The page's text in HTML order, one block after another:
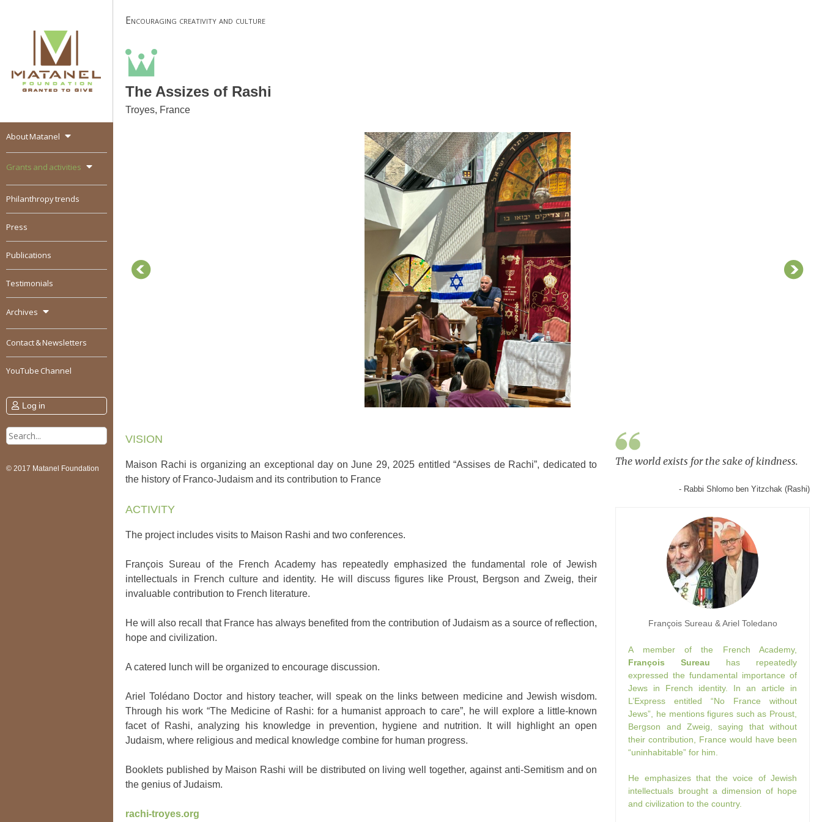
MATANEL
Granted to give,
encourages social
entrepreneurship in all
over the world
About Matanel
Grants and activities
Philanthropy trends
Press
Publications
Testimonials
Archives
Contact & Newsletters
YouTube Channel
Log in
Search
for:
© 2017 Matanel Foundation
Encouraging creativity and culture
The Assizes of Rashi
Troyes, France
VISION
Maison Rachi is organizing an exceptional day on June 29, 2025 entitled “Assises de Rachi”, dedicated to
the history of Franco-Judaism and its contribution to France
ACTIVITY
The project includes visits to Maison Rashi and two conferences.
François Sureau of the French Academy has repeatedly emphasized the fundamental role of Jewish
intellectuals in French culture and identity. He will discuss figures like Proust, Bergson and Zweig, their
invaluable contribution to French literature.
He will also recall that France has always benefited from the contribution of Judaism as a source of reflection,
hope and civilization.
A catered lunch will be organized to encourage discussion.
Ariel Tolédano Doctor and history teacher, will speak on the links between medicine and Jewish wisdom.
Through his work “The Medicine of Rashi: for a humanist approach to care”, he will explore a little-known
facet of Rashi, analyzing his knowledge in prevention, hygiene and nutrition. It will highlight an open
Judaism, where religious and medical knowledge combine for human progress.
Booklets published by Maison Rashi will be distributed on living well together, against anti-Semitism and on
the genius of Judaism.
rachi-troyes.org
The world exists for the sake of kindness.
- Rabbi Shlomo ben Yitzchak (Rashi)
François Sureau & Ariel Toledano
A member of the French Academy,
François Sureau has repeatedly
expressed the fundamental importance of
Jews in French identity. In an article in
L’Express entitled “No France without
Jews”, he mentions figures such as Proust,
Bergson and Zweig, saying that without
their contribution, France would have been
“uninhabitable” for him.
He emphasizes that the voice of Jewish
intellectuals brought a dimension of hope
and civilization to the country.